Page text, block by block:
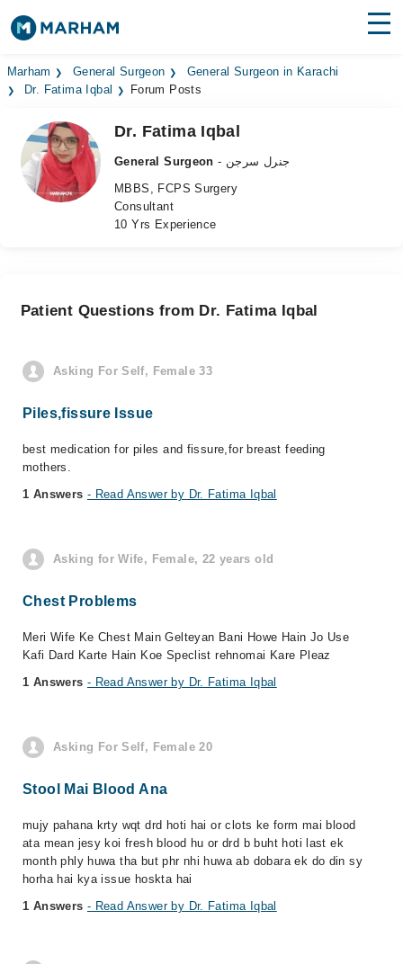
Find Doctors Hospitals
Medicines
Health Hub
Login
Marham General Surgeon
General Surgeon in Karachi
Dr. Fatima Iqbal
Forum Posts
Dr. Fatima Iqbal
General Surgeon
- جنرل سرجن
MBBS, FCPS Surgery
Consultant
10 Yrs Experience
Patient Questions from Dr. Fatima Iqbal
Asking For Self, Female 33
Piles,fissure Issue
best medication for piles and fissure,for breast feeding
mothers.
1 Answers - Read Answer by Dr. Fatima Iqbal
Asking for Wife, Female, 22 years old
Chest Problems
Meri Wife Ke Chest Main Gelteyan Bani Howe Hain Jo Use
Kafi Dard Karte Hain Koe Speclist rehnomai Kare Pleaz
1 Answers - Read Answer by Dr. Fatima Iqbal
Asking For Self, Female 20
Stool Mai Blood Ana
mujy pahana krty wqt drd hoti hai or clots ke form mai blood
ata mean jesy koi fresh blood hu or drd b buht hoti last ek
month phly huwa tha but phr nhi huwa ab dobara ek do din sy
horha hai kya issue hoskta hai
1 Answers - Read Answer by Dr. Fatima Iqbal